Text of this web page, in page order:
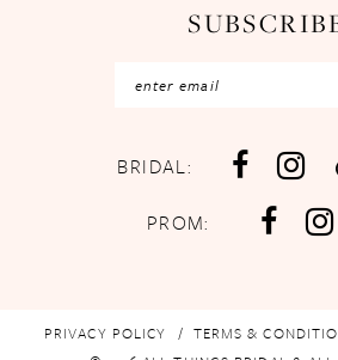
BRIDAL:
PROM:
PRIVACY POLICY TERMS &